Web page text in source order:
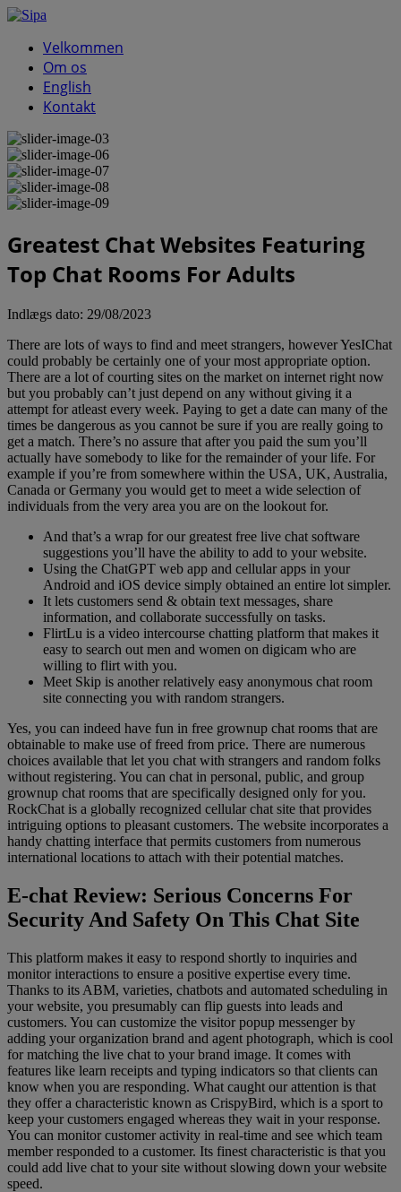
Velkommen
Om os
English
Kontakt
Greatest Chat Websites Featuring
Top Chat Rooms For Adults
Indlægs dato: 29/08/2023
There are lots of ways to find and meet strangers, however YesIChat
could probably be certainly one of your most appropriate option.
There are a lot of courting sites on the market on internet right now
but you probably can’t just depend on any without giving it a
attempt for atleast every week. Paying to get a date can many of the
times be dangerous as you cannot be sure if you are really going to
get a match. There’s no assure that after you paid the sum you’ll
actually have somebody to like for the remainder of your life. For
example if you’re from somewhere within the USA, UK, Australia,
Canada or Germany you would get to meet a wide selection of
individuals from the very area you are on the lookout for.
And that’s a wrap for our greatest free live chat software
suggestions you’ll have the ability to add to your website.
Using the ChatGPT web app and cellular apps in your
Android and iOS device simply obtained an entire lot simpler.
It lets customers send & obtain text messages, share
information, and collaborate successfully on tasks.
FlirtLu is a video intercourse chatting platform that makes it
easy to search out men and women on digicam who are
willing to flirt with you.
Meet Skip is another relatively easy anonymous chat room
site connecting you with random strangers.
Yes, you can indeed have fun in free grownup chat rooms that are
obtainable to make use of freed from price. There are numerous
choices available that let you chat with strangers and random folks
without registering. You can chat in personal, public, and group
grownup chat rooms that are specifically designed only for you.
RockChat is a globally recognized cellular chat site that provides
intriguing options to pleasant customers. The website incorporates a
handy chatting interface that permits customers from numerous
international locations to attach with their potential matches.
E-chat Review: Serious Concerns For
Security And Safety On This Chat Site
This platform makes it easy to respond shortly to inquiries and
monitor interactions to ensure a positive expertise every time.
Thanks to its ABM, varieties, chatbots and automated scheduling in
your website, you presumably can flip guests into leads and
customers. You can customize the visitor popup messenger by
adding your organization brand and agent photograph, which is cool
for matching the live chat to your brand image. It comes with
features like learn receipts and typing indicators so that clients can
know when you are responding. What caught our attention is that
they offer a characteristic known as CrispyBird, which is a sport to
keep your customers engaged whereas they wait in your response.
You can monitor customer activity in real-time and see which team
member responded to a customer. Its finest characteristic is that you
could add live chat to your site without slowing down your website
speed.